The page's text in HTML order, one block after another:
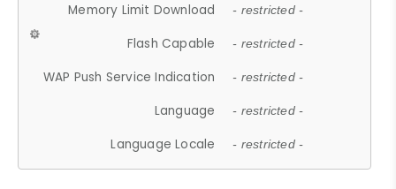
Memory Limit Download - restricted -
Flash Capable - restricted -
WAP Push Service Indication - restricted -
Language - restricted -
Language Locale - restricted -